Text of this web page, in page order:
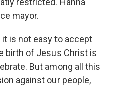
mayor.
it is not easy to accept
birth of Jesus Christ is
But among all this
against our people,